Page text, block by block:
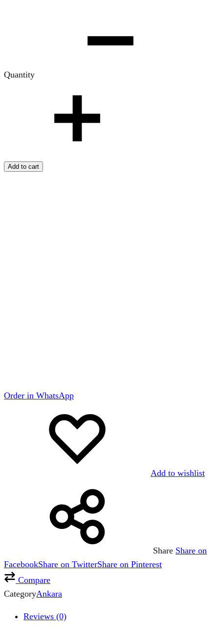
Quantity
Add to cart
Order in WhatsApp
Add to wishlist
Share Share on
FacebookShare on TwitterShare on Pinterest
Compare
CategoryAnkara
Reviews (0)